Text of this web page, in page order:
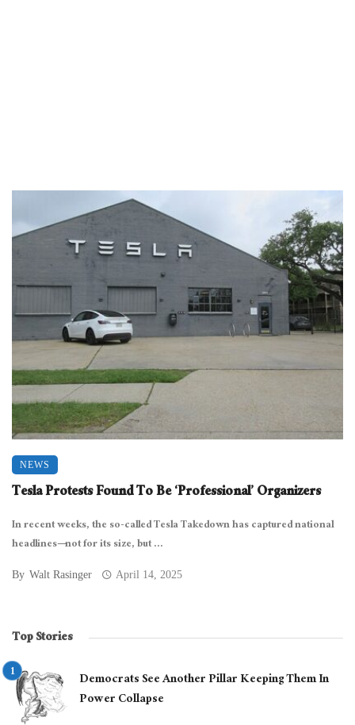
NEWS
Tesla Protests Found To Be ‘Professional’ Organizers
In recent weeks, the so-called Tesla Takedown has captured national
headlines—not for its size, but ...
By Walt Rasinger April 14, 2025
Top Stories
Democrats See Another Pillar Keeping Them In
Power Collapse